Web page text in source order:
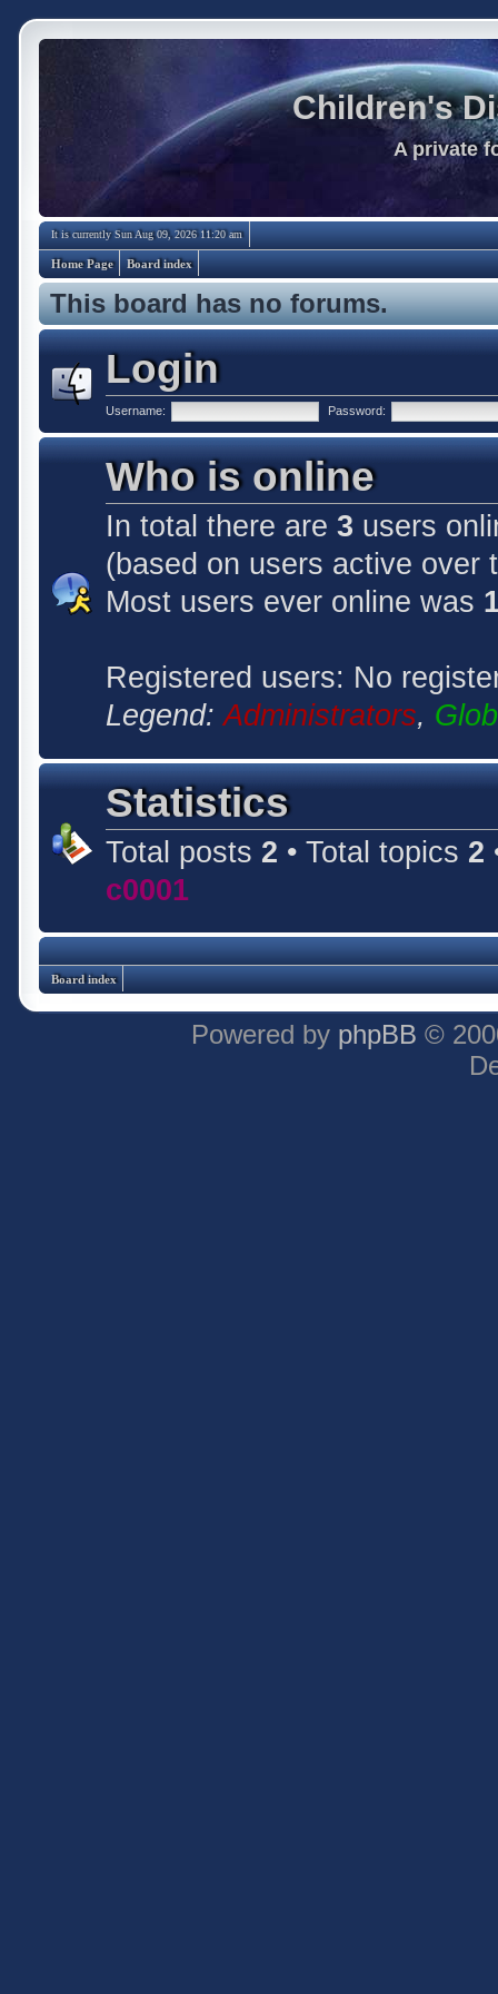
Children's
A private
It is currently Sun Aug 09, 2026 11:20 am
Home Page Board index
This board has no forums.
Login
Username: Password:
Who is online
In total there are 3 users
(based on users active over
Most users ever online was
Registered users: No
Legend:Administrators,
Statistics
Total posts 2 • Total topics 2
c0001
Board index
Powered by phpBB ©